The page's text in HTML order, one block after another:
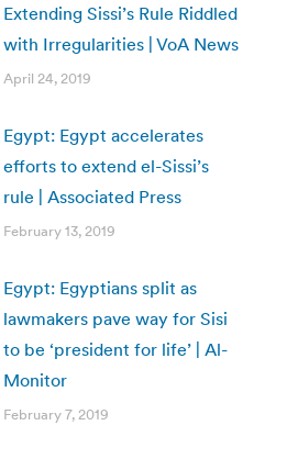
Extending Sissi’s Rule Riddled
with Irregularities | VoA News
April 24, 2019
Egypt: Egypt accelerates
efforts to extend el-Sissi’s
rule | Associated Press
February 13, 2019
Egypt: Egyptians split as
lawmakers pave way for Sisi
to be ‘president for life’ | Al-
Monitor
February 7, 2019